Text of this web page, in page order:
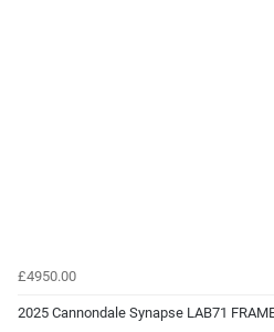
£4950.00
2025 Cannondale Synapse LAB71